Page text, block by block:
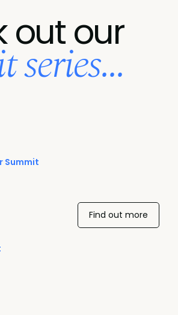
out our
series...
Summit
Find out more